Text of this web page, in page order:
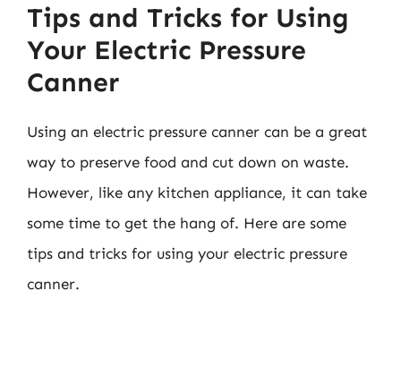
Tips and Tricks for Using
Your Electric Pressure
Canner
Using an electric pressure canner can be a great
way to preserve food and cut down on waste.
However, like any kitchen appliance, it can take
some time to get the hang of. Here are some
tips and tricks for using your electric pressure
canner.